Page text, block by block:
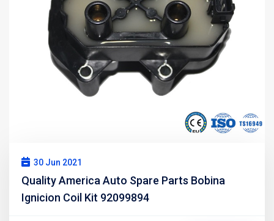
30 Jun 2021
Quality America Auto Spare Parts Bobina
Ignicion Coil Kit 92099894